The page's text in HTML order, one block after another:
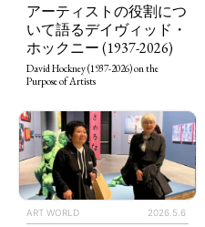
アーティストの役割につ
いて語るデイヴィッド・
ホックニー (1937-2026)
David Hockney (1937-2026) on the
Purpose of Artists
ART WORLD 2026.5.6